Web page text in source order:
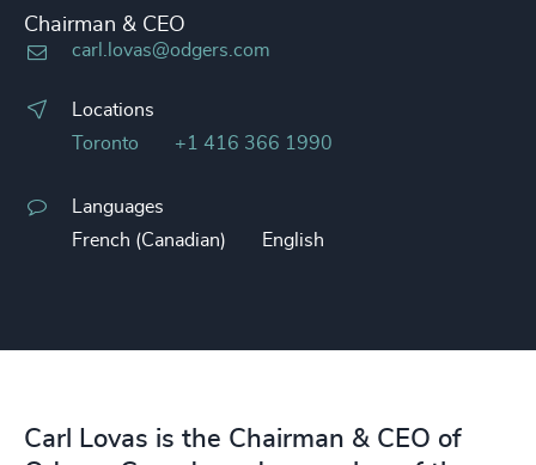
Chairman & CEO
carl.lovas@odgers.com
Locations
Toronto
+1 416 366 1990
Languages
French (Canadian)
English
Carl Lovas is the Chairman & CEO of